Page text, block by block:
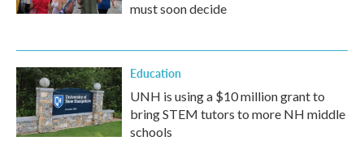
must soon decide
Education
UNH is using a $10 million grant to
bring STEM tutors to more NH middle
schools